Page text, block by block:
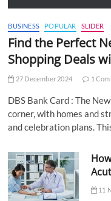
BUSINESS POPULAR SLIDER
Find the Perfect
Shopping Deals
27 December 2024 1
DBS Bank Card : The
corner, with homes and
and celebration plans.
11